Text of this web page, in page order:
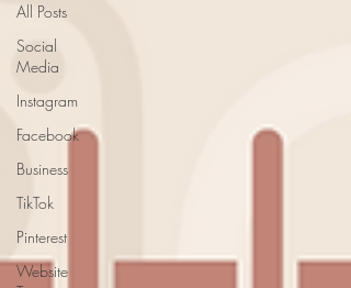
All Posts
Social
Media
Instagram
Facebook
Business
TikTok
Pinterest
Website